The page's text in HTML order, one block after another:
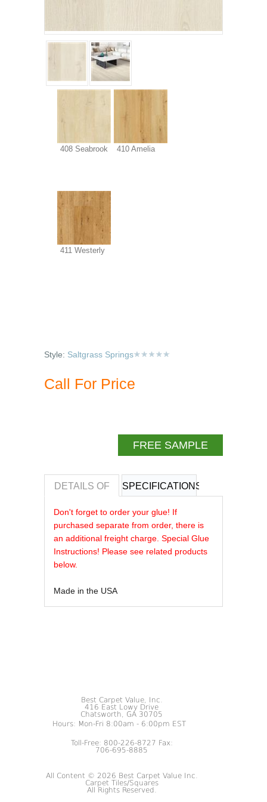
408 Seabrook 410 Amelia
411 Westerly
Style: Saltgrass Springs
Call For Price
FREE SAMPLE
DETAILS OF SPECIFICATIONS
REVIEWS OF
Don't forget to order your glue! If
purchased separate from order, there is
an additional freight charge. Special Glue
Instructions! Please see related products
below.
Made in the USA
Best Carpet Value, Inc.
416 East Lowy Drive
Chatsworth, GA 30705
Hours: Mon-Fri 8:00am - 6:00pm EST
Toll-Free: 800-226-8727 Fax:
706-695-8885
All Content © 2026 Best Carpet Value Inc.
Carpet Tiles/Squares
All Rights Reserved.